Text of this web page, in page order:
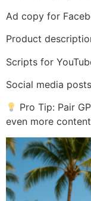
Ad copy for
Product
Scripts for
Social media
Pro Tip: Pair
even more